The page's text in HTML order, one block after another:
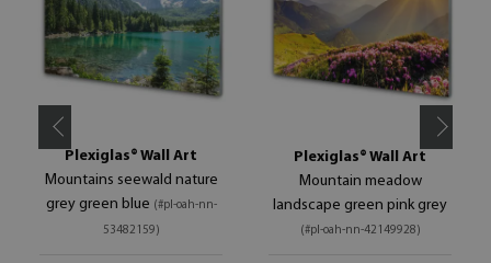
Plexiglas® Wall Art
Mountains seewald nature
grey green blue (#pl-oah-nn-
53482159)
Plexiglas® Wall Art
Mountain meadow
landscape green pink grey
(#pl-oah-nn-42149928)